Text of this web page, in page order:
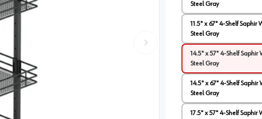
Steel Gray
11.5" x 67" 4-Shelf Saphir
Steel Gray
14.5" x 57" 4-Shelf Saphir
Steel Gray
14.5" x 67" 4-Shelf Saphir
Steel Gray
17.5" x 57" 4-Shelf Saphir